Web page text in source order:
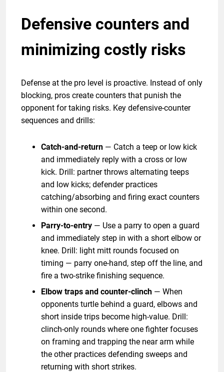
Defensive counters and
minimizing costly risks
Defense at the pro level is proactive. Instead of only
blocking, pros create counters that punish the
opponent for taking risks. Key defensive-counter
sequences and drills:
Catch-and-return — Catch a teep or low kick
and immediately reply with a cross or low
kick. Drill: partner throws alternating teeps
and low kicks; defender practices
catching/absorbing and firing exact counters
within one second.
Parry-to-entry — Use a parry to open a guard
and immediately step in with a short elbow or
knee. Drill: light mitt rounds focused on
timing — parry one-hand, step off the line, and
fire a two-strike finishing sequence.
Elbow traps and counter-clinch — When
opponents turtle behind a guard, elbows and
short inside trips become high-value. Drill:
clinch-only rounds where one fighter focuses
on framing and trapping the near arm while
the other practices defending sweeps and
returning with short strikes.